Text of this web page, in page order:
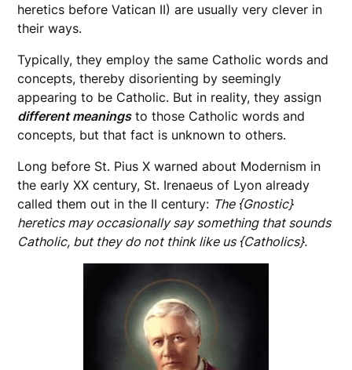
heretics before Vatican II) are usually very clever in
their ways.
Typically, they employ the same Catholic words and
concepts, thereby disorienting by seemingly
appearing to be Catholic. But in reality, they assign
different meaningsto those Catholic words and
concepts, but that fact is unknown to others.
Long before St. Pius X warned about Modernism in
the early XX century, St. Irenaeus of Lyon already
called them out in the II century: The {Gnostic}
heretics may occasionally say something that sounds
Catholic, but they do not think like us {Catholics}.